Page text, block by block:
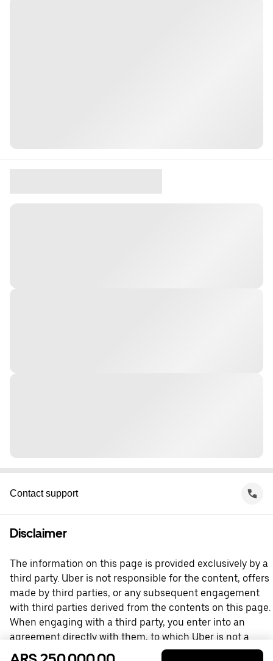
Contact support
Disclaimer
The information on this page is provided exclusively by a
third party. Uber is not responsible for the content, offers
made by third parties, or any subsequent engagement
with third parties derived from the contents on this page.
When engaging with a third party, you enter into an
agreement directly with them, to which Uber is not a
party. For questions, please contact the third party